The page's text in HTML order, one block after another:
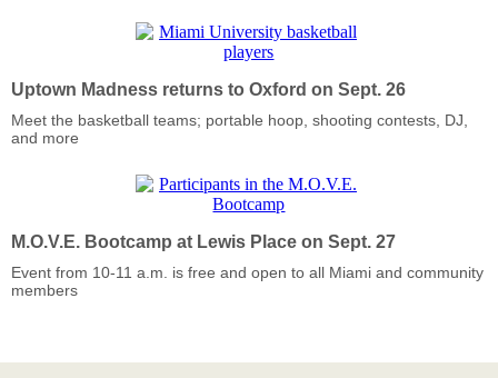
Uptown Madness returns to Oxford on Sept. 26
Meet the basketball teams; portable hoop, shooting contests, DJ,
and more
M.O.V.E. Bootcamp at Lewis Place on Sept. 27
Event from 10-11 a.m. is free and open to all Miami and community
members